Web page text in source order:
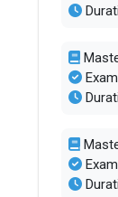
Exam
Exam